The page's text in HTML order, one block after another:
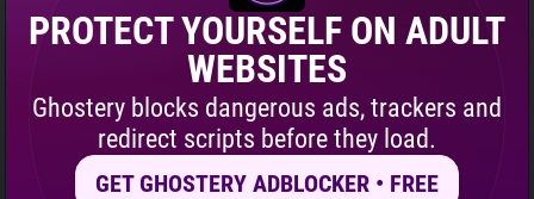
Tracker & Ad Blocker
Privacy Digest
PROTECT YOURSELF ON ADULT
WEBSITES
Ghostery blocks dangerous ads, trackers and
redirect scripts before they load.
GET GHOSTERY ADBLOCKER • FREE